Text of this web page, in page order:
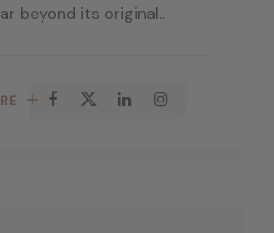
beyond its original..